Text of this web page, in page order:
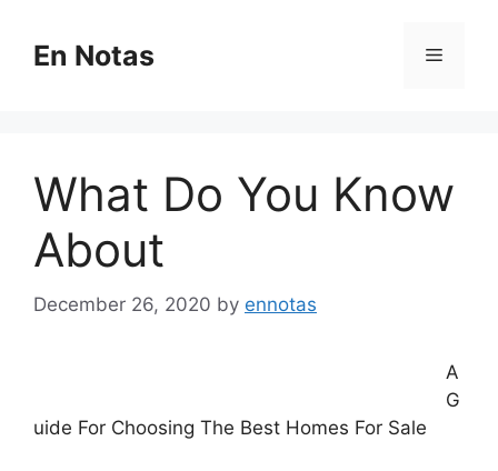
contentEn Notas Menu
What Do You Know
About
December 26, 2020 by ennotas
A
G
uide For Choosing The Best Homes For Sale